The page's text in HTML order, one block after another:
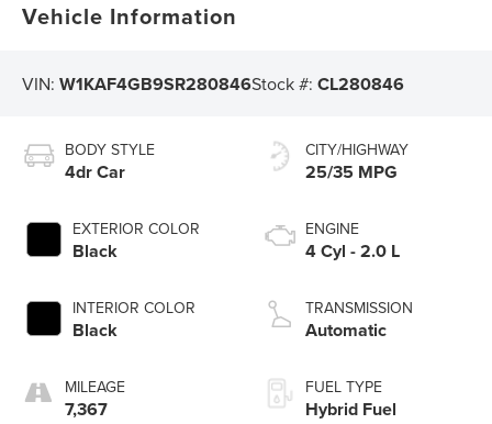
Vehicle Information
VIN:W1KAF4GB9SR280846Stock #:CL280846
BODY STYLE
4dr Car
EXTERIOR COLOR
Black
INTERIOR COLOR
Black
MILEAGE
7,367
CITY/HIGHWAY
25/35 MPG
ENGINE
4 Cyl - 2.0 L
TRANSMISSION
Automatic
FUEL TYPE
Hybrid Fuel